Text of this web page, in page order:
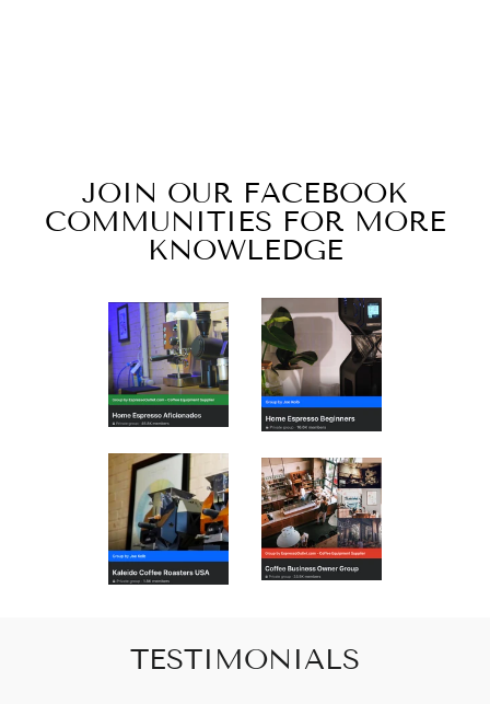
JOIN OUR FACEBOOK
COMMUNITIES FOR MORE
KNOWLEDGE
TESTIMONIALS